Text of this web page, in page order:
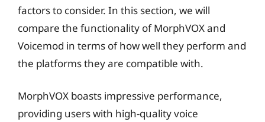
factors to consider. In this section, we will
compare the functionality of MorphVOX and
Voicemod in terms of how well they perform and
the platforms they are compatible with.
MorphVOX boasts impressive performance,
providing users with high-quality voice